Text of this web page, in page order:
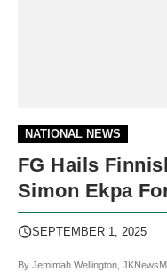
NATIONAL NEWS
FG Hails
Simon Ekpa
SEPTEMBER 1, 2025
By Jemimah Wellington,